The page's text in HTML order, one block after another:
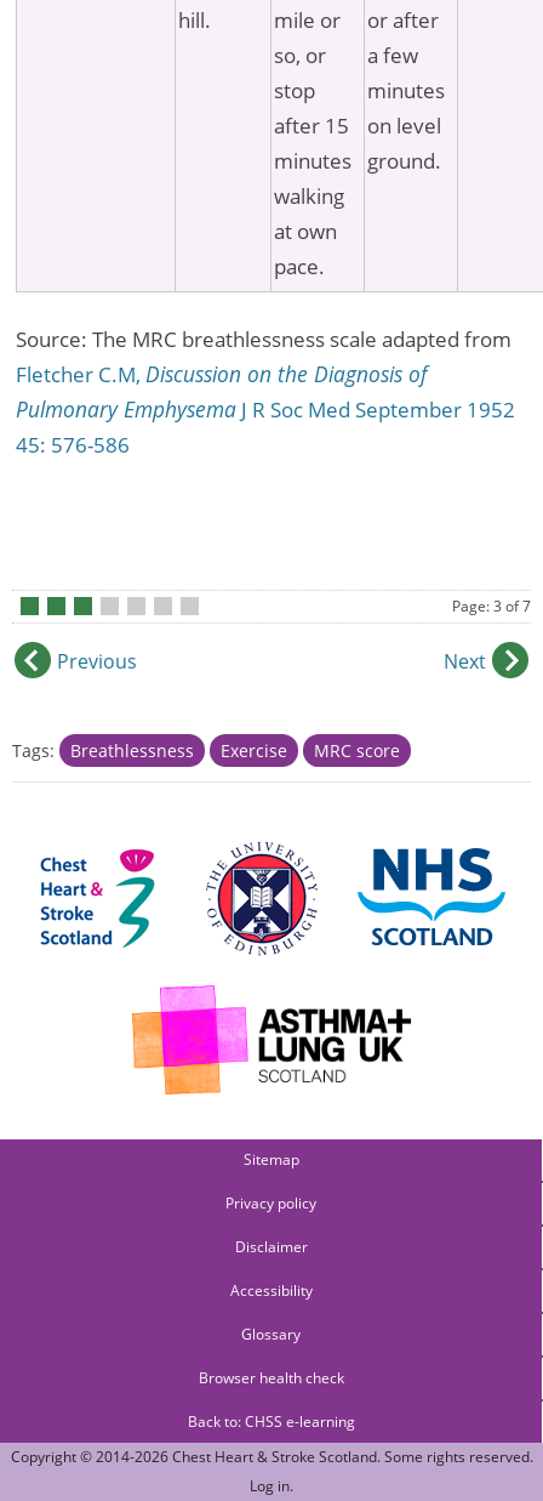
hill.
mile or
so, or
stop
after 15
minutes
walking
at own
pace.
or after
a few
minutes
on level
ground.
Source: The MRC breathlessness scale adapted from
Fletcher C.M, Discussion on the Diagnosis of
Pulmonary Emphysema J R Soc Med September 1952
45: 576-586
Page: 3 of 7
Previous Next
Tags: Breathlessness Exercise MRC score
Sitemap
Privacy policy
Disclaimer
Accessibility
Glossary
Browser health check
Back to: CHSS e-learning
Copyright © 2014-2026Chest Heart & Stroke Scotland. Some rights reserved.
Log in.